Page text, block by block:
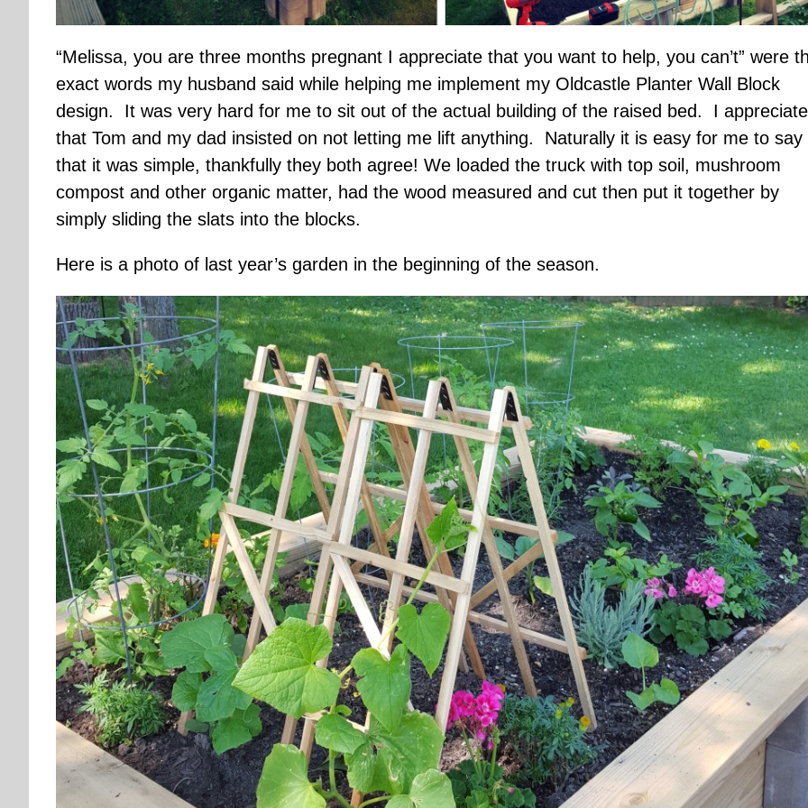
“Melissa, you are three months pregnant I appreciate that you want to help, you can’t” were
exact words my husband said while helping me implement my Oldcastle Planter Wall Block
design. It was very hard for me to sit out of the actual building of the raised bed. I appreciate
that Tom and my dad insisted on not letting me lift anything. Naturally it is easy for me to say
that it was simple, thankfully they both agree! We loaded the truck with top soil, mushroom
compost and other organic matter, had the wood measured and cut then put it together by
simply sliding the slats into the blocks.
Here is a photo of last year’s garden in the beginning of the season.